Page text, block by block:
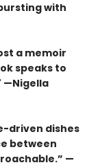
with
a memoir
speaks to
—Nigella
driven dishes
between
—